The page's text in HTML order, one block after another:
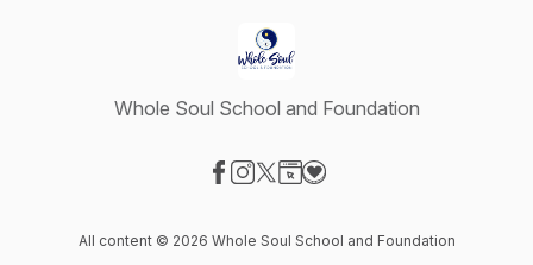
Whole Soul School and Foundation
All content © 2026 Whole Soul School and Foundation